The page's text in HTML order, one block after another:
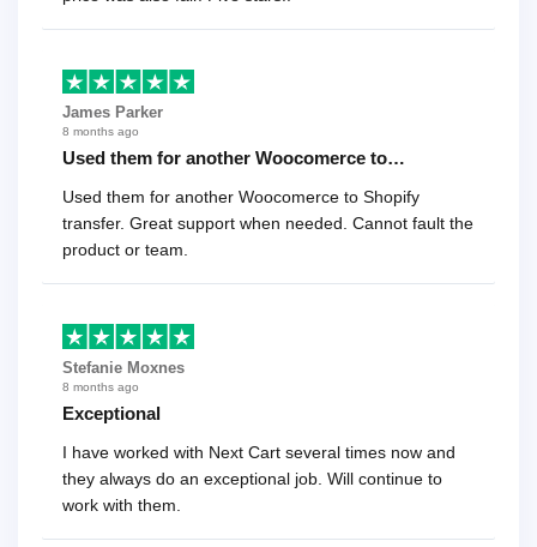
James Parker
8 months ago
Used them for another Woocomerce to…
Used them for another Woocomerce to Shopify
transfer. Great support when needed. Cannot fault the
product or team.
Stefanie Moxnes
8 months ago
Exceptional
I have worked with Next Cart several times now and
they always do an exceptional job. Will continue to
work with them.